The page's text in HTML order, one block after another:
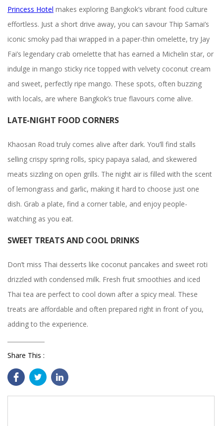
Princess Hotel makes exploring Bangkok’s vibrant food culture
effortless. Just a short drive away, you can savour Thip Samai’s
iconic smoky pad thai wrapped in a paper-thin omelette, try Jay
Fai’s legendary crab omelette that has earned a Michelin star, or
indulge in mango sticky rice topped with velvety coconut cream
and sweet, perfectly ripe mango. These spots, often buzzing
with locals, are where Bangkok’s true flavours come alive.
LATE-NIGHT FOOD CORNERS
Khaosan Road truly comes alive after dark. You’ll find stalls
selling crispy spring rolls, spicy papaya salad, and skewered
meats sizzling on open grills. The night air is filled with the scent
of lemongrass and garlic, making it hard to choose just one
dish. Grab a plate, find a corner table, and enjoy people-
watching as you eat.
SWEET TREATS AND COOL DRINKS
Don’t miss Thai desserts like coconut pancakes and sweet roti
drizzled with condensed milk. Fresh fruit smoothies and iced
Thai tea are perfect to cool down after a spicy meal. These
treats are affordable and often prepared right in front of you,
adding to the experience.
Share This :